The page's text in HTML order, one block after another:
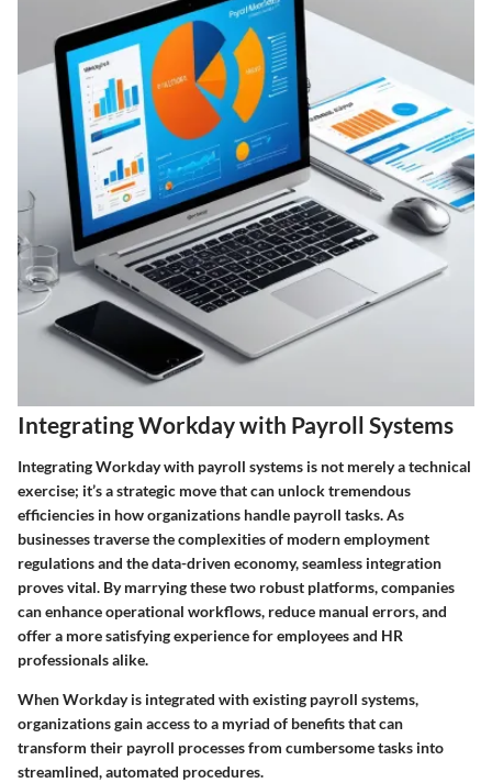
Integrating Workday with Payroll Systems
Integrating Workday with payroll systems is not merely a technical
exercise; it’s a strategic move that can unlock tremendous
efficiencies in how organizations handle payroll tasks. As
businesses traverse the complexities of modern employment
regulations and the data-driven economy, seamless integration
proves vital. By marrying these two robust platforms, companies
can enhance operational workflows, reduce manual errors, and
offer a more satisfying experience for employees and HR
professionals alike.
When Workday is integrated with existing payroll systems,
organizations gain access to a myriad of benefits that can
transform their payroll processes from cumbersome tasks into
streamlined, automated procedures.